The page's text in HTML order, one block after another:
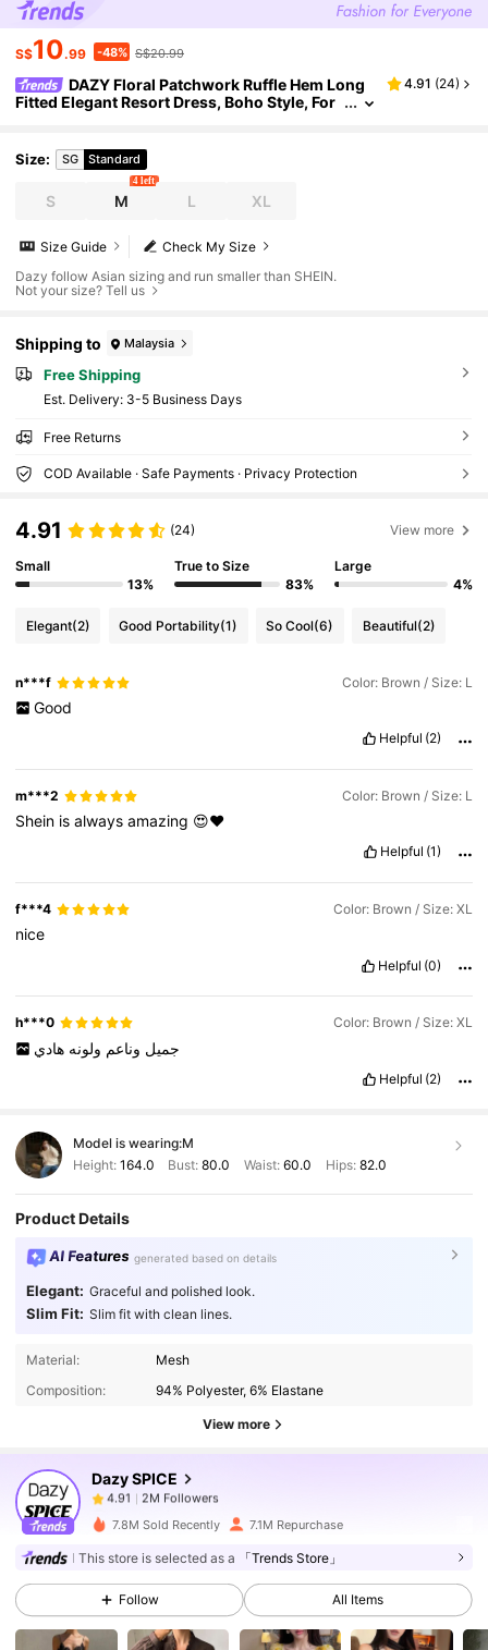
S$10.99 -48% S$20.99
DAZY Floral Patchwork Ruffle Hem Long
Fitted Elegant Resort Dress, Boho Style, For
4.91 (24)
Size: SG Standard
S M
4 left
L XL
Check My Size
Size Guide
Dazy follow Asian sizing and run smaller than SHEIN.
Not your size? Tell us
Shipping to Malaysia
Free Shipping
​Est. Delivery: 3-5 Business Days
Free Returns
COD Available · Safe Payments · Privacy Protection
4.91 (24) View more
Small
13%
True to Size
83%
Large
4%
Elegant(2) Good Portability(1) So Cool(6) Beautiful(2)
n***f Color: Brown / Size: L
Good
Helpful (2)
m***2 Color: Brown / Size: L
Shein isalwaysamazing 😍♥️
Helpful (1)
f***4 Color: Brown / Size: XL
nice
Helpful (0)
h***0 Color: Brown / Size: XL
جميل وناعم ولونههادي
Helpful (2)
Model is wearing:M
Height: 164.0 Bust:80.0 Waist: 60.0 Hips: 82.0
Product Details
AI Features generated based on details
Elegant: Graceful and polished look.
Slim Fit: Slim fit with clean lines.
Material:
Mesh
Composition:
94% Polyester, 6% Elastane
View more
Dazy SPICE
4.91
2M Followers
m***npaid1 day ago
4.91 2M Followers
4.91 2M Followers
7.8M Sold Recently 7.1M Repurchase
This store is selected as a 「Trends Store」
Follow All Items